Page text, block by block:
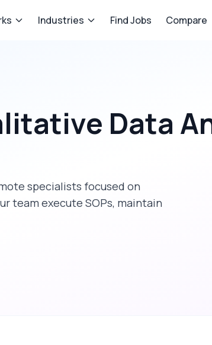
Industries Find Jobs Compare
Data
specialists focused on
team execute SOPs, maintain